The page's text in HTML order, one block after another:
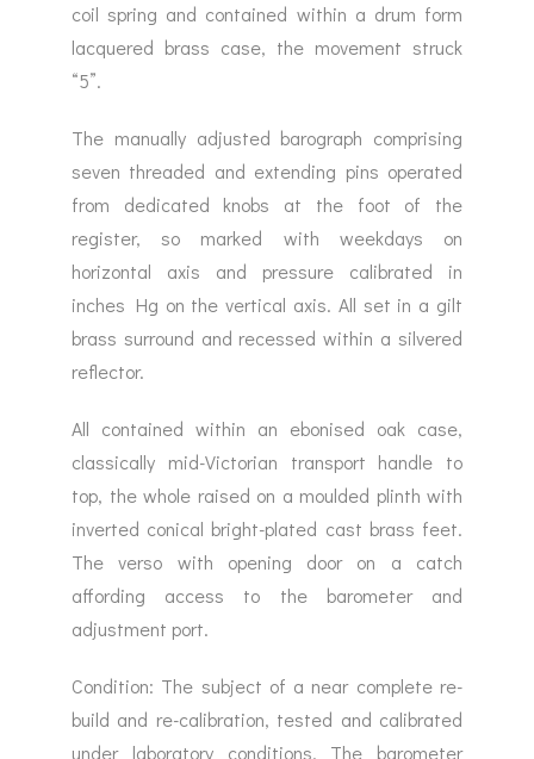
coil spring and contained within a drum form
lacquered brass case, the movement struck
“5”.
The manually adjusted barograph comprising
seven threaded and extending pins operated
from dedicated knobs at the foot of the
register, so marked with weekdays on
horizontal axis and pressure calibrated in
inches Hg on the vertical axis. All set in a gilt
brass surround and recessed within a silvered
reflector.
All contained within an ebonised oak case,
classically mid-Victorian transport handle to
top, the whole raised on a moulded plinth with
inverted conical bright-plated cast brass feet.
The verso with opening door on a catch
affording access to the barometer and
adjustment port.
Condition: The subject of a near complete re-
build and re-calibration, tested and calibrated
under laboratory conditions. The barometer